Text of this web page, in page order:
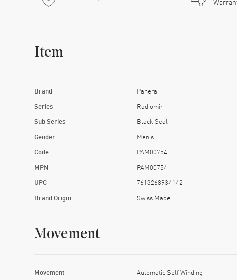
Item
Brand Panerai
Series Radiomir
Sub Series Black Seal
Gender Men's
Code PAM00754
MPN PAM00754
UPC 7613268934142
Brand Origin Swiss Made
Movement
Movement Automatic Self Winding